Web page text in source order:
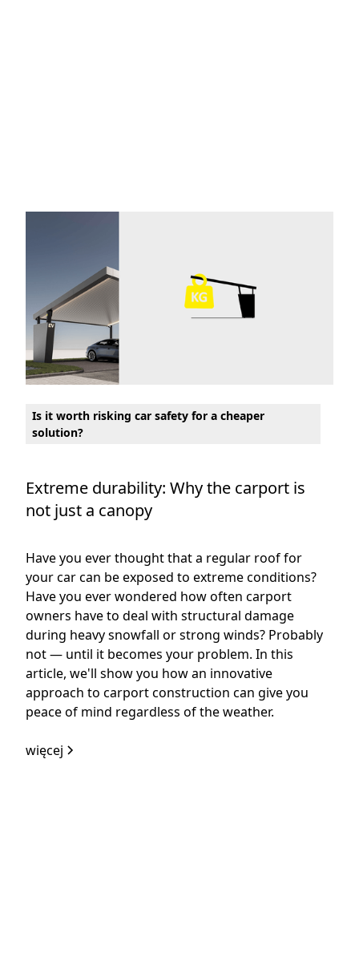
Is it worth risking car safety for a cheaper
solution?
Extreme durability: Why the carport is
not just a canopy
Have you ever thought that a regular roof for
your car can be exposed to extreme conditions?
Have you ever wondered how often carport
owners have to deal with structural damage
during heavy snowfall or strong winds? Probably
not — until it becomes your problem. In this
article, we'll show you how an innovative
approach to carport construction can give you
peace of mind regardless of the weather.
więcej